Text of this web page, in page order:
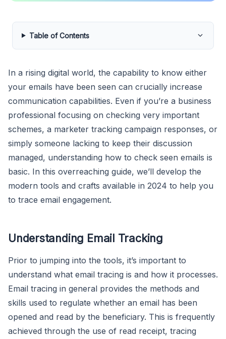
Table of Contents
In a rising digital world, the capability to know either
your emails have been seen can crucially increase
communication capabilities. Even if you’re a business
professional focusing on checking very important
schemes, a marketer tracking campaign responses, or
simply someone lacking to keep their discussion
managed, understanding how to check seen emails is
basic. In this overreaching guide, we’ll develop the
modern tools and crafts available in 2024 to help you
to trace email engagement.
Understanding Email Tracking
Prior to jumping into the tools, it’s important to
understand what email tracing is and how it processes.
Email tracing in general provides the methods and
skills used to regulate whether an email has been
opened and read by the beneficiary. This is frequently
achieved through the use of read receipt, tracing